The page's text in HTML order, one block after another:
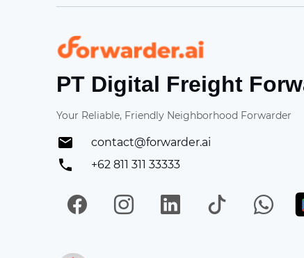
Forwarder
PT Digital Freight
Your Reliable, Friendly Neighborhood Forwarder
contact@forwarder.ai
+62 811 311 33333
FacebookInstagramLinkedIn
TikTok